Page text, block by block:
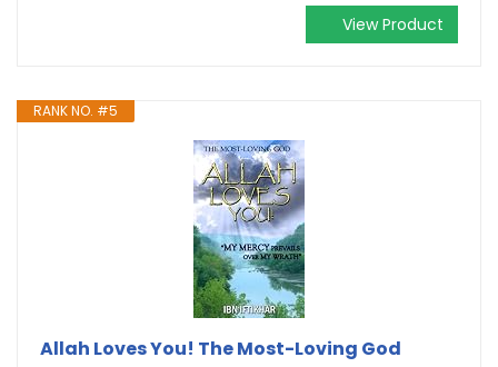
View Product
RANK NO. #5
Allah Loves You! The Most-Loving God